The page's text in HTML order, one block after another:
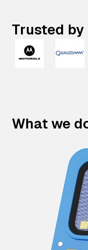
Trusted
What we